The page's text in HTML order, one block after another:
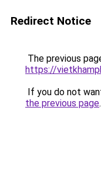
Redirect Notice
The previous
https://
If you do not
the previous page.